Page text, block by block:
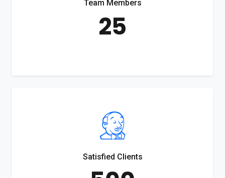
Team Members
25
Satisfied Clients